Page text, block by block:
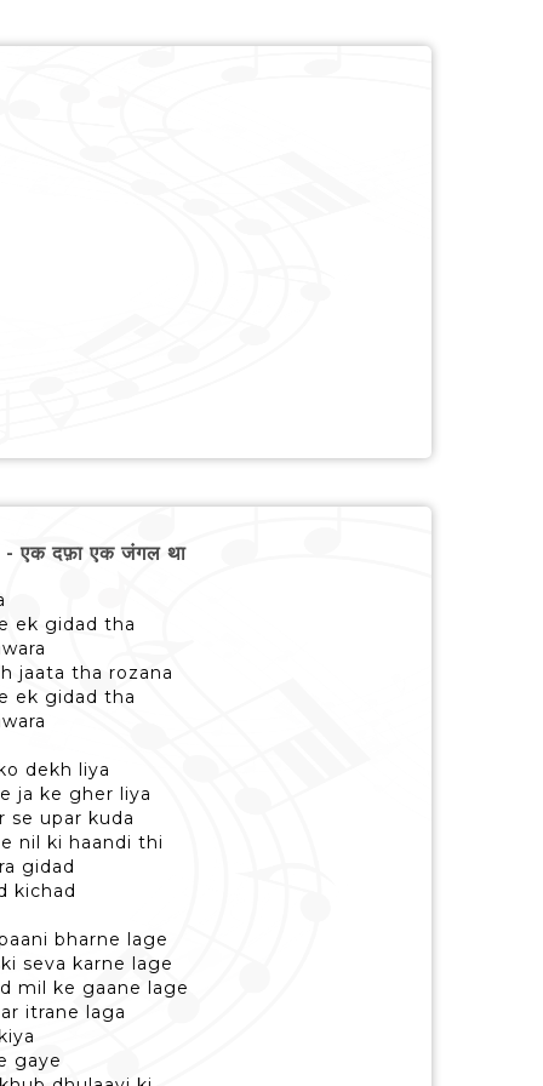
दफ़ा एक जंगल था
ek gidad tha
jaata tha rozana
ek gidad tha
dekh liya
ja ke gher liya
se upar kuda
nil ki haandi thi
gidad
kichad
bharne lage
seva karne lage
mil ke gaane lage
itrane laga
gaye